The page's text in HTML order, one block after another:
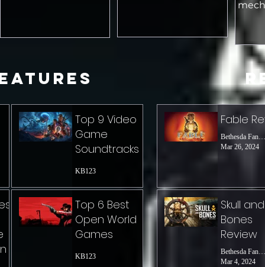
rules
Top 9 Video
Game
Soundtracks
KB123
Top 6 Best
Open World
Games
KB123
Fable
Bethesda Fanatic
Mar 26, 2024
Skull and
Bones
Review
Bethesda Fanatic
Mar 4, 2024